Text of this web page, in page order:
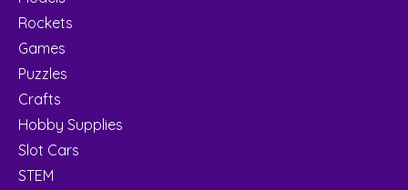
Rockets
Games
Puzzles
Crafts
Hobby Supplies
Slot Cars
STEM